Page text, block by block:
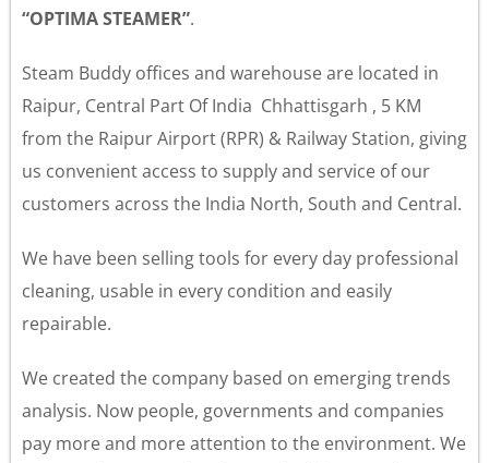
“OPTIMA STEAMER”.
Steam Buddy offices and warehouse are located in
Raipur, Central Part Of India Chhattisgarh , 5 KM
from the Raipur Airport (RPR) & Railway Station, giving
us convenient access to supply and service of our
customers across the India North, South and Central.
We have been selling tools for every day professional
cleaning, usable in every condition and easily
repairable.
We created the company based on emerging trends
analysis. Now people, governments and companies
pay more and more attention to the environment. We